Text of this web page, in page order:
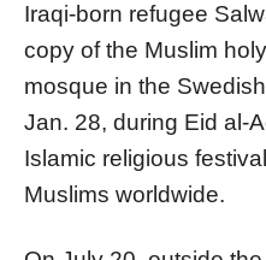
Iraqi-born refugee
copy of the Muslim
mosque in the
Jan. 28, during Eid al-
Islamic religious
Muslims worldwide.